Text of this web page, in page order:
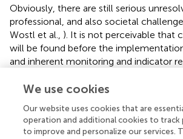
Obviously, there are still serious
professional, and also societal
Wostl et al., ). It is not perceivable that
will be found before the
and inherent monitoring and indicator
community must remain involved and
coming 15 years. No doubt in many
be an adaptive “learning by doing and
We use cookies
Our website uses cookies that are
operation and additional cookies to track
to improve and personalize our services.